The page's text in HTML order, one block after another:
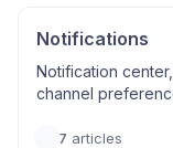
Notifications
Notification
channel
7 articles